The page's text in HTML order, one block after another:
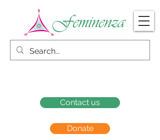
Donate
Contact us